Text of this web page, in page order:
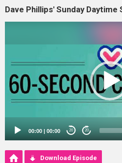
Dave Phillips' Sunday Daytime
00:00 | 00:00 20 20
Download Episode